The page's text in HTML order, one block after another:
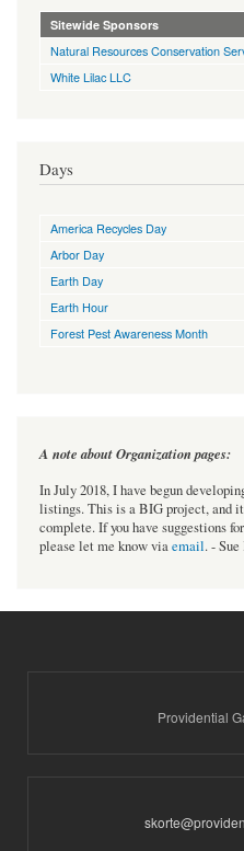
Sitewide Sponsors
Natural Resources Conservation
White Lilac LLC
Days
America Recycles Day
Arbor Day
Earth Day
Earth Hour
Forest Pest Awareness Month
A note about Organization pages:
In July 2018, I have begun
listings. This is a BIG project, and
complete. If you have suggestions
please let me know viaemail. -
Providential